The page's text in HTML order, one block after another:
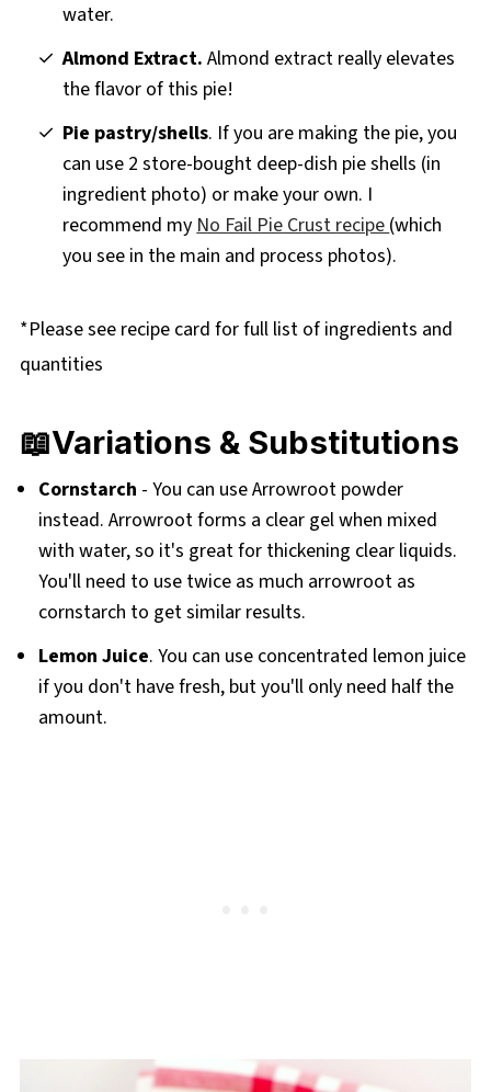
water.
Almond Extract. Almond extract really elevates
the flavor of this pie!
Pie pastry/shells. If you are making the pie, you
can use 2 store-bought deep-dish pie shells (in
ingredient photo) or make your own. I
recommend myNo Fail Pie Crust recipe(which
you see in the main and process photos).
*Please see recipe card for full list of ingredients and
quantities
📖Variations & Substitutions
Cornstarch - You can use Arrowroot powder
instead. Arrowroot forms a clear gel when mixed
with water, so it's great for thickening clear liquids.
You'll need to use twice as much arrowroot as
cornstarch to get similar results.
Lemon Juice. You can use concentrated lemon juice
if you don't have fresh, but you'll only need half the
amount.